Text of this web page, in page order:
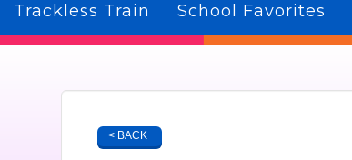
Trackless Train School Favorites
< BACK